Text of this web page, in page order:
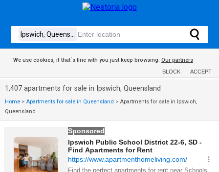
We use cookies, if that´s fine with you just keep browsing. Our partners
BLOCK ACCEPT
1,407 apartments for sale in Ipswich, Queensland
Home > Apartments for sale in Queensland > Apartments for sale in Ipswich,
Queensland